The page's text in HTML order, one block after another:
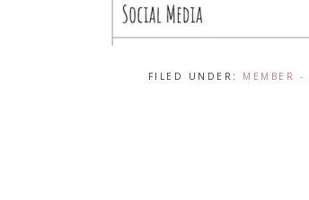
FILED UNDER: MEMBER -